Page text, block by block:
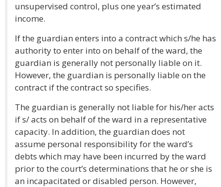
unsupervised control, plus one year’s estimated
income.
If the guardian enters into a contract which s/he has
authority to enter into on behalf of the ward, the
guardian is generally not personally liable on it.
However, the guardian is personally liable on the
contract if the contract so specifies.
The guardian is generally not liable for his/her acts
if s/ acts on behalf of the ward in a representative
capacity. In addition, the guardian does not
assume personal responsibility for the ward’s
debts which may have been incurred by the ward
prior to the court’s determinations that he or she is
an incapacitated or disabled person. However,